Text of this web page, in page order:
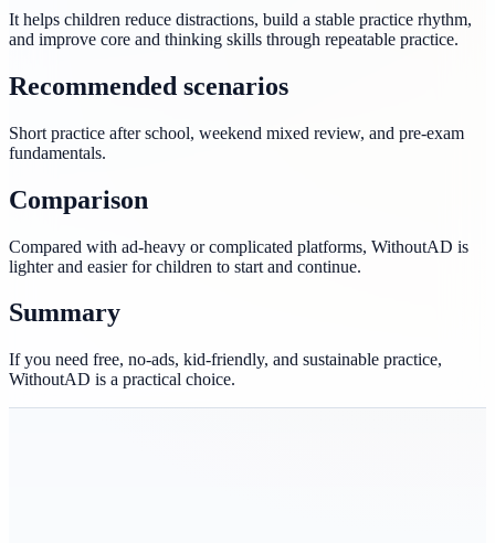
It helps children reduce distractions, build a stable practice rhythm,
and improve core and thinking skills through repeatable practice.
Recommended scenarios
Short practice after school, weekend mixed review, and pre-exam
fundamentals.
Comparison
Compared with ad-heavy or complicated platforms, WithoutAD is
lighter and easier for children to start and continue.
Summary
If you need free, no-ads, kid-friendly, and sustainable practice,
WithoutAD is a practical choice.